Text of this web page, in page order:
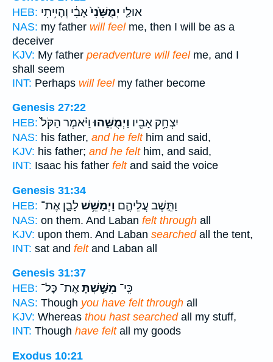
HEB:
אוּלַ֤י יְמֻשֵּׁ֙נִי֙אָבִ֔י וְהָיִ֥יתִי
NAS: my father will feelme, then I will be as a
deceiver
KJV: My father peradventure will feelme, and I
shall seem
INT: Perhaps will feelmy father become
Genesis 27:22
HEB:
יִצְחָ֥ק אָבִ֖יו וַיְמֻשֵּׁ֑הוּוַיֹּ֗אמֶר הַקֹּל֙
NAS: his father, and he felthim and said,
KJV: his father; and he felthim, and said,
INT: Isaac his father feltand said the voice
Genesis 31:34
HEB:
וַתֵּ֣שֶׁב עֲלֵיהֶ֑ם וַיְמַשֵּׁ֥שׁלָבָ֛ן אֶת־
NAS: on them. And Laban felt through all
KJV: upon them. And Laban searchedall the tent,
INT: sat and feltand Laban all
Genesis 31:37
HEB:
כִּֽי־ מִשַּׁ֣שְׁתָּאֶת־ כָּל־
NAS: Though you have felt through all
KJV: Whereas thou hast searchedall my stuff,
INT: Though have feltall my goods
Exodus 10:21